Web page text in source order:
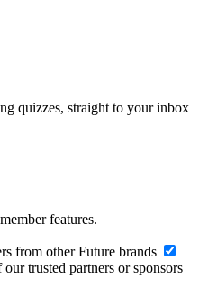
quizzes, straight to your inbox
features.
from other Future brands
trusted partners or sponsors